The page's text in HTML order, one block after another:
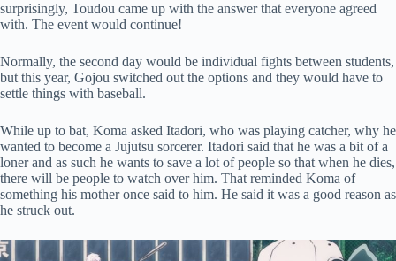
surprisingly, Toudou came up with the answer that everyone agreed
with. The event would continue!
Normally, the second day would be individual fights between students,
but this year, Gojou switched out the options and they would have to
settle things with baseball.
While up to bat, Koma asked Itadori, who was playing catcher, why he
wanted to become a Jujutsu sorcerer. Itadori said that he was a bit of a
loner and as such he wants to save a lot of people so that when he dies,
there will be people to watch over him. That reminded Koma of
something his mother once said to him. He said it was a good reason as
he struck out.